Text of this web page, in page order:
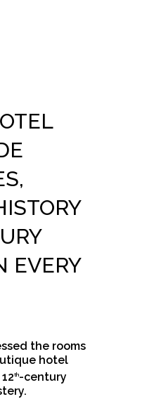
EVERY
the rooms
hotel
th-century